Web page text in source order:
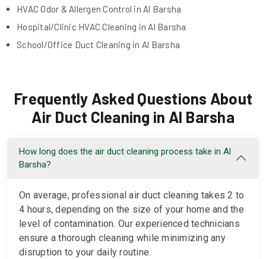
HVAC Odor & Allergen Control in Al Barsha
Hospital/Clinic HVAC Cleaning in Al Barsha
School/Office Duct Cleaning in Al Barsha
Frequently Asked Questions About
Air Duct Cleaning in Al Barsha
How long does the air duct cleaning process take in Al
Barsha?
On average, professional air duct cleaning takes 2 to
4 hours, depending on the size of your home and the
level of contamination. Our experienced technicians
ensure a thorough cleaning while minimizing any
disruption to your daily routine.